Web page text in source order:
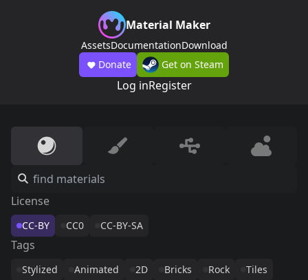
Material Maker
AssetsDocumentationDownload
Donate
Get on Steam
Log inRegister
License
CC-BY CC0 CC-BY-SA
Tags
Stylized Animated 2D Bricks Rock
Tiles